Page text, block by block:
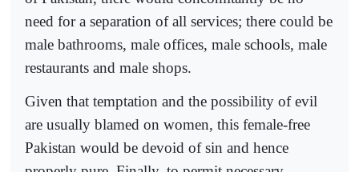
need for a separation of all services; there could be
male bathrooms, male offices, male schools, male
restaurants and male shops.
Given that temptation and the possibility of evil
are usually blamed on women, this female-free
Pakistan would be devoid of sin and hence